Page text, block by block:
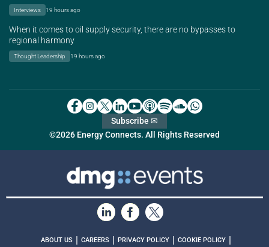
Interviews 19 hours ago
When it comes to oil supply security, there are no bypasses to
regional harmony
Thought Leadership 19 hours ago
©2026 Energy Connects. All Rights Reserved
Subscribe ✉
ABOUT US | CAREERS | PRIVACY POLICY | COOKIE POLICY |